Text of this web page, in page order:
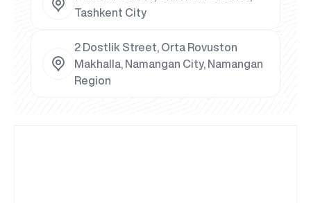
Tashkent City
2 Dostlik Street, Orta Rovuston
Makhalla, Namangan City, Namangan
Region